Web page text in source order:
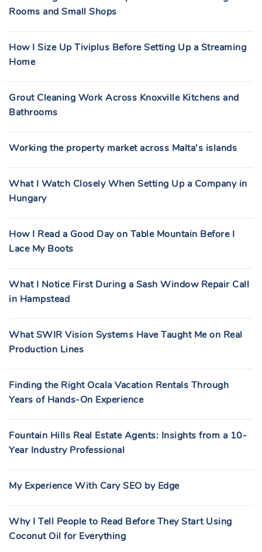
Rooms and Small Shops
How I Size Up Tiviplus Before Setting Up a Streaming
Home
Grout Cleaning Work Across Knoxville Kitchens and
Bathrooms
Working the property market across Malta’s islands
What I Watch Closely When Setting Up a Company in
Hungary
How I Read a Good Day on Table Mountain Before I
Lace My Boots
What I Notice First During a Sash Window Repair Call
in Hampstead
What SWIR Vision Systems Have Taught Me on Real
Production Lines
Finding the Right Ocala Vacation Rentals Through
Years of Hands-On Experience
Fountain Hills Real Estate Agents: Insights from a 10-
Year Industry Professional
My Experience With Cary SEO by Edge
Why I Tell People to Read Before They Start Using
Coconut Oil for Everything